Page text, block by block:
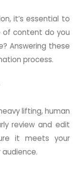
it’s essential to
of content do you
Answering these
process.
lifting, human
review and edit
it meets your